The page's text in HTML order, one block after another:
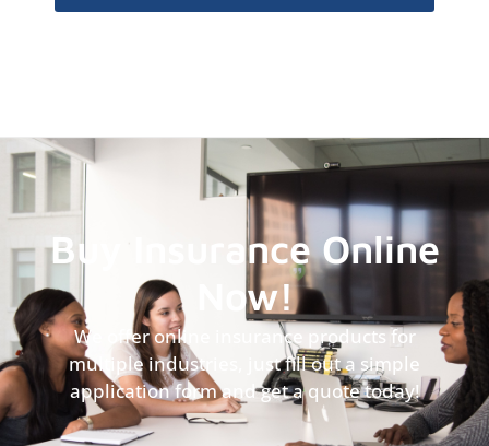
Buy Insurance Online
Now!
We offer online insurance products for
multiple industries, just fill out a simple
application form and get a quote today!